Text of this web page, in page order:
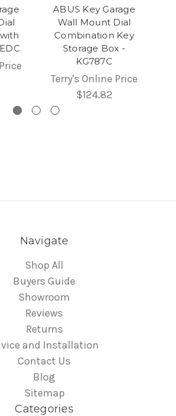
ABUS Key Garage
Wall Mount Dial
Combination Key
Storage Box -
KG787C
Terry's Online Price
$124.82
Navigate
Shop All
Buyers Guide
Showroom
Reviews
Returns
and Installation
Contact Us
Blog
Sitemap
Categories